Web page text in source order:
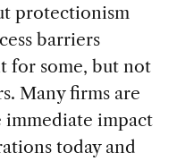
protectionism
barriers
for some, but not
Many firms are
immediate impact
today and